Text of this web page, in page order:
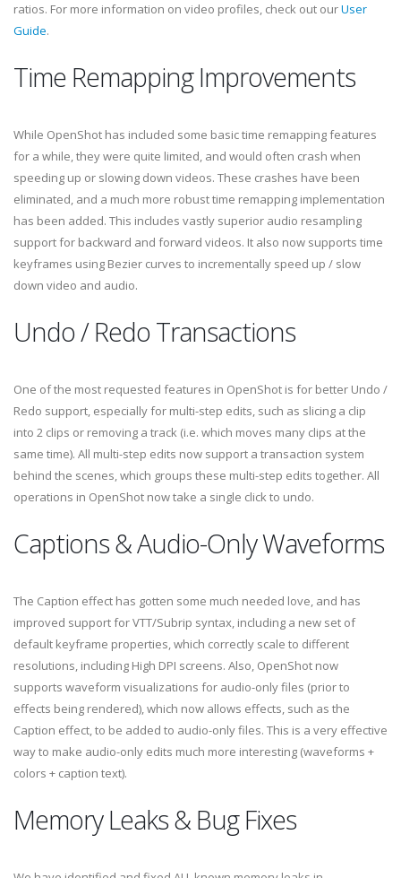
ratios. For more information on video profiles, check out ourUser
Guide.
Time Remapping Improvements
While OpenShot has included some basic time remapping features
for a while, they were quite limited, and would often crash when
speeding up or slowing down videos. These crashes have been
eliminated, and a much more robust time remapping implementation
has been added. This includes vastly superior audio resampling
support for backward and forward videos. It also now supports time
keyframes using Bezier curves to incrementally speed up / slow
down video and audio.
Undo / Redo Transactions
One of the most requested features in OpenShot is for better Undo /
Redo support, especially for multi-step edits, such as slicing a clip
into 2 clips or removing a track (i.e. which moves many clips at the
same time). All multi-step edits now support a transaction system
behind the scenes, which groups these multi-step edits together. All
operations in OpenShot now take a single click to undo.
Captions & Audio-Only Waveforms
The Caption effect has gotten some much needed love, and has
improved support for VTT/Subrip syntax, including a new set of
default keyframe properties, which correctly scale to different
resolutions, including High DPI screens. Also, OpenShot now
supports waveform visualizations for audio-only files (prior to
effects being rendered), which now allows effects, such as the
Caption effect, to be added to audio-only files. This is a very effective
way to make audio-only edits much more interesting (waveforms +
colors + caption text).
Memory Leaks & Bug Fixes